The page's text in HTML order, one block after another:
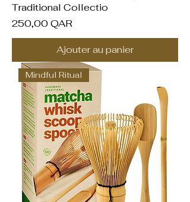
Traditional Collectio
Prix
250,00 QAR
Ajouter au panier
Mindful Ritual